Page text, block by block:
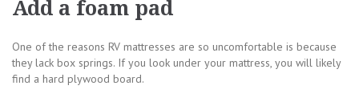
Add a foam pad
One of the reasons RV mattresses are so uncomfortable is because
they lack box springs. If you look under your mattress, you will likely
find a hard plywood board.